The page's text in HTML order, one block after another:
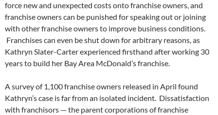
force new and unexpected costs onto franchise owners, and
franchise owners can be punished for speaking out or joining
with other franchise owners to improve business conditions.
Franchises can even be shut down for arbitrary reasons, as
Kathryn Slater-Carter experienced firsthand after working 30
years to build her Bay Area McDonald’s franchise.
A survey of 1,100 franchise owners released in April found
Kathryn’s case is far from an isolated incident. Dissatisfaction
with franchisors — the parent corporations of franchise